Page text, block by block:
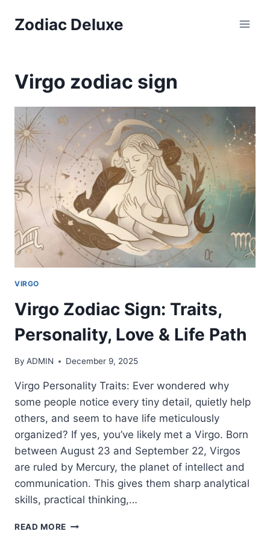
Zodiac Deluxe
Virgo zodiac sign
VIRGO
Virgo Zodiac Sign: Traits,
Personality, Love & Life Path
By ADMIN December 9, 2025
Virgo Personality Traits: Ever wondered why
some people notice every tiny detail, quietly help
others, and seem to have life meticulously
organized? If yes, you’ve likely met a Virgo. Born
between August 23 and September 22, Virgos
are ruled by Mercury, the planet of intellect and
communication. This gives them sharp analytical
skills, practical thinking,…
READ MORE VIRGO